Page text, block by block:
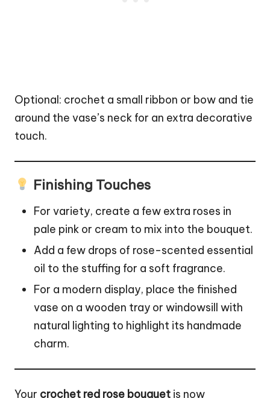
Optional: crochet a small ribbon or bow and tie
around the vase’s neck for an extra decorative
touch.
Finishing Touches
For variety, create a few extra roses in
pale pink or cream to mix into the bouquet.
Add a few drops of rose-scented essential
oil to the stuffing for a soft fragrance.
For a modern display, place the finished
vase on a wooden tray or windowsill with
natural lighting to highlight its handmade
charm.
Your crochet red rose bouquet is now